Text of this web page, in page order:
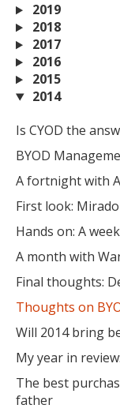
2019
2018
2017
2016
2015
2014
Is CYOD the
BYOD
A fortnight with
First look:
Hands on: A
A month with
Final thoughts:
Thoughts on
Will 2014 bring
My year in
The best
father